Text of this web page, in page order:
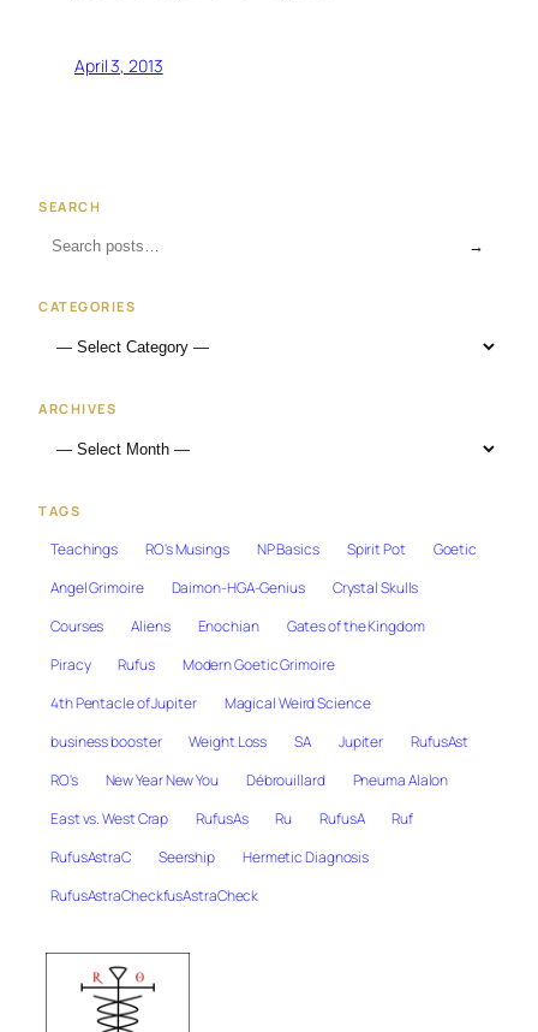
April 3, 2013
SEARCH
→
CATEGORIES
ARCHIVES
TAGS
Teachings RO's Musings NP Basics Spirit Pot
Goetic
Angel Grimoire
Daimon-HGA-Genius
Crystal Skulls
Courses
Aliens Enochian
Gates of the Kingdom
Piracy
Rufus
Modern Goetic Grimoire
4th Pentacle of Jupiter
Magical Weird Science
business booster
Weight Loss SA Jupiter
RufusAst
RO's
New Year New You Débrouillard
Pneuma Alalon
East vs. West Crap
RufusAs Ru RufusA
Ruf
RufusAstraC
Seership
Hermetic Diagnosis
RufusAstraCheckfusAstraCheck